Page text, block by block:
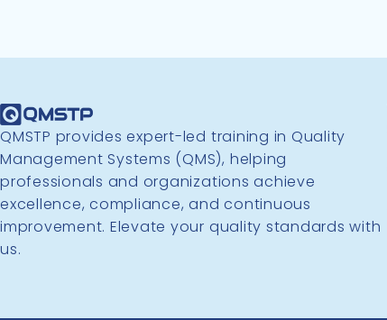
QMSTP provides expert-led training in Quality
Management Systems (QMS), helping
professionals and organizations achieve
excellence, compliance, and continuous
improvement. Elevate your quality standards with
us.